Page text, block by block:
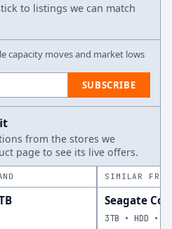
to listings we can match
capacity moves and market lows
SUBSCRIBE
from the stores we
page to see its live offers.
SIMILAR
Seagate
3TB • HDD •